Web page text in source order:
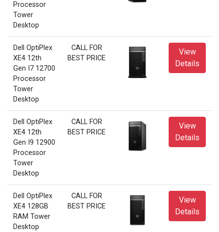
Processor
Tower
Desktop
Dell OptiPlex
XE4 12th
Gen I7 12700
Processor
Tower
Desktop
CALL FOR
BEST PRICE
View
Details
Dell OptiPlex
XE4 12th
Gen I9 12900
Processor
Tower
Desktop
CALL FOR
BEST PRICE
View
Details
Dell OptiPlex
XE4 128GB
RAM Tower
Desktop
CALL FOR
BEST PRICE
View
Details